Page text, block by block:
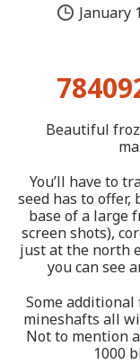
January
Beautiful
You’ll have to
seed has to
base of a large
screen shots),
just at the north
you can see
Some
mineshafts all
Not to mention
1000